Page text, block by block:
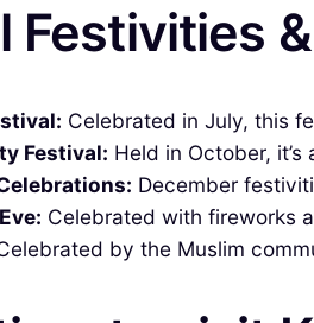
Festivities
Celebrated in July, this
Festival: Held in October,
December
Celebrated with fireworks
by the Muslim